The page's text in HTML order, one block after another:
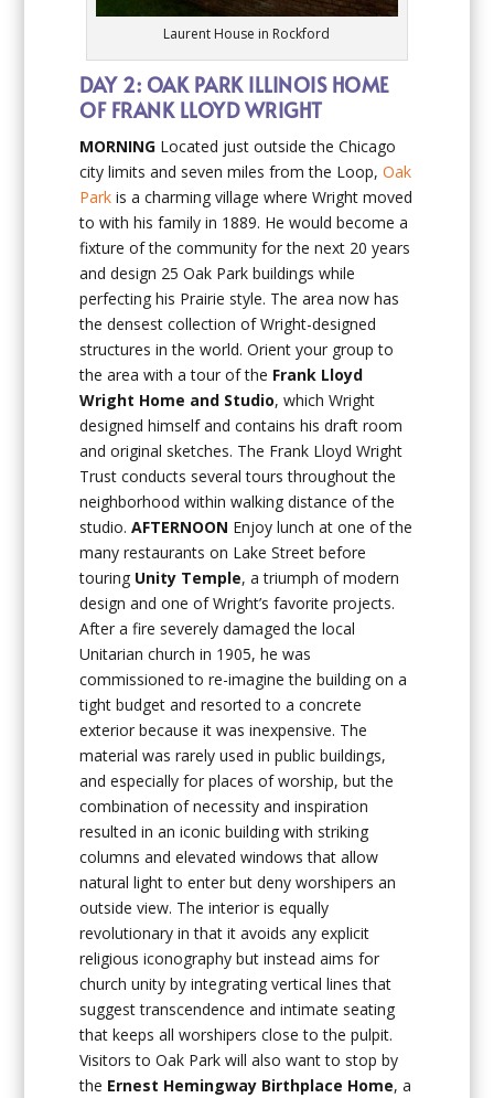
Laurent House in Rockford
DAY 2: OAK PARK ILLINOIS HOME
OF FRANK LLOYD WRIGHT
MORNING Located just outside the Chicago
city limits and seven miles from the Loop,Oak
Park is a charming village where Wright moved
to with his family in 1889. He would become a
fixture of the community for the next 20 years
and design 25 Oak Park buildings while
perfecting his Prairie style. The area now has
the densest collection of Wright-designed
structures in the world. Orient your group to
the area with a tour of the Frank Lloyd
Wright Home and Studio, which Wright
designed himself and contains his draft room
and original sketches. The Frank Lloyd Wright
Trust conducts several tours throughout the
neighborhood within walking distance of the
studio.AFTERNOON Enjoy lunch at one of the
many restaurants on Lake Street before
touring Unity Temple, a triumph of modern
design and one of Wright’s favorite projects.
After a fire severely damaged the local
Unitarian church in 1905, he was
commissioned to re-imagine the building on a
tight budget and resorted to a concrete
exterior because it was inexpensive. The
material was rarely used in public buildings,
and especially for places of worship, but the
combination of necessity and inspiration
resulted in an iconic building with striking
columns and elevated windows that allow
natural light to enter but deny worshipers an
outside view. The interior is equally
revolutionary in that it avoids any explicit
religious iconography but instead aims for
church unity by integrating vertical lines that
suggest transcendence and intimate seating
that keeps all worshipers close to the pulpit.
Visitors to Oak Park will also want to stop by
the Ernest Hemingway Birthplace Home, a